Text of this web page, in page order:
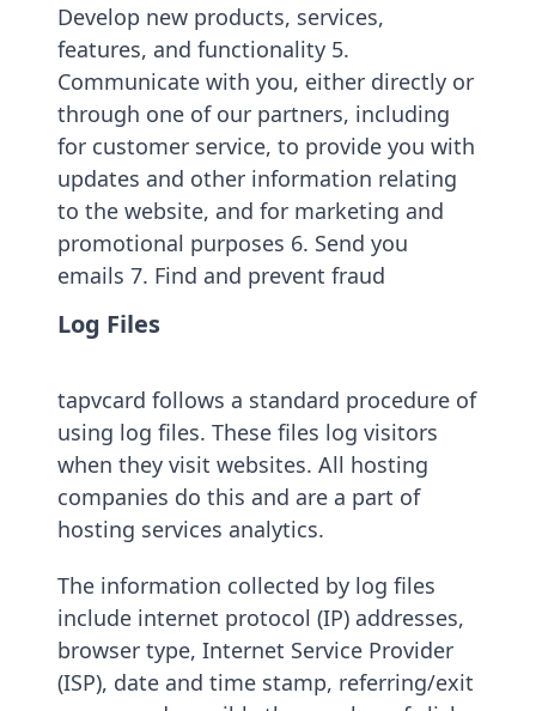
Develop new products, services,
features, and functionality 5.
Communicate with you, either directly or
through one of our partners, including
for customer service, to provide you with
updates and other information relating
to the website, and for marketing and
promotional purposes 6. Send you
emails 7. Find and prevent fraud
Log Files
tapvcard follows a standard procedure of
using log files. These files log visitors
when they visit websites. All hosting
companies do this and are a part of
hosting services analytics.
The information collected by log files
include internet protocol (IP) addresses,
browser type, Internet Service Provider
(ISP), date and time stamp, referring/exit